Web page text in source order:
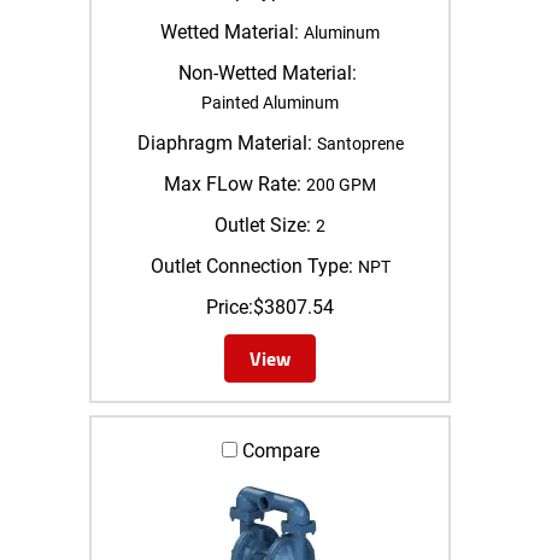
Wetted Material: Aluminum
Non-Wetted Material:
Painted Aluminum
Diaphragm Material: Santoprene
Max FLow Rate: 200 GPM
Outlet Size: 2
Outlet Connection Type: NPT
Price:$3807.54
View
Compare